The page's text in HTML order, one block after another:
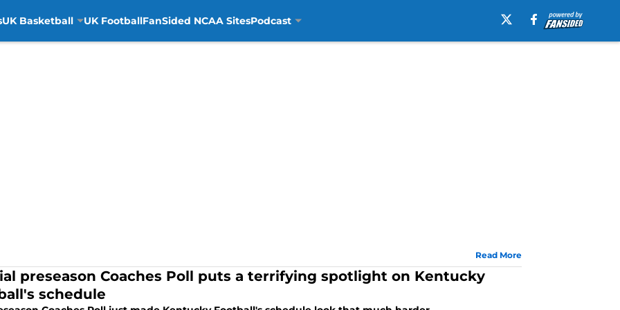
UK Basketball UK FootballFanSided NCAA SitesPodcast
Read More
preseason Coaches Poll puts a terrifying spotlight on Kentucky
schedule